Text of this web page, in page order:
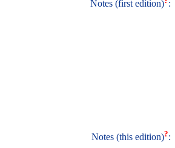
Notes (first edition) :
Notes (this edition)?: